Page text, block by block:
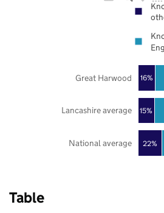
22%
15%
16%
National average
Lancashire average
Great Harwood
Table